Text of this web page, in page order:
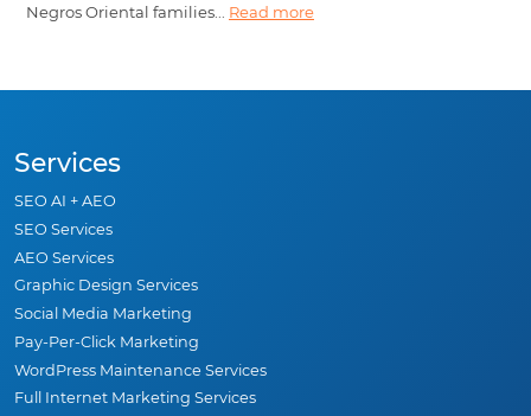
Negros Oriental families... Read more
Services
SEO AI + AEO
SEO Services
AEO Services
Graphic Design Services
Social Media Marketing
Pay-Per-Click Marketing
WordPress Maintenance Services
Full Internet Marketing Services